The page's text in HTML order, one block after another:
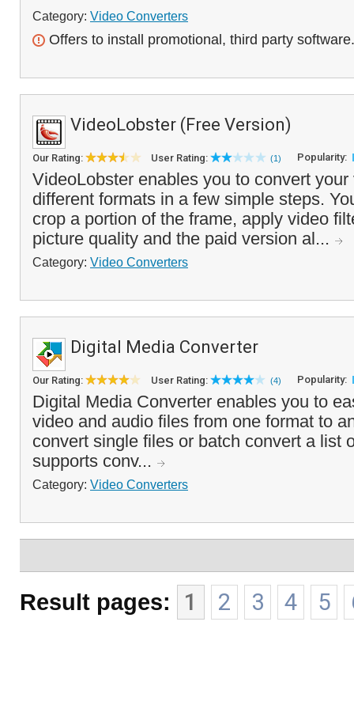
Category: Video Converters
Offers to install promotional, third party software.
VideoLobster (Free Version)
Our Rating: User Rating: (1) Popularity:
VideoLobster enables you to convert
different formats in a few simple steps.
crop a portion of the frame, apply video
picture quality and the paid version al...
Category: Video Converters
Digital Media Converter
Our Rating: User Rating: (4) Popularity:
Digital Media Converter enables you to
video and audio files from one format to
convert single files or batch convert a list
supports conv...
Category: Video Converters
Result pages: 1 2 3 4 5